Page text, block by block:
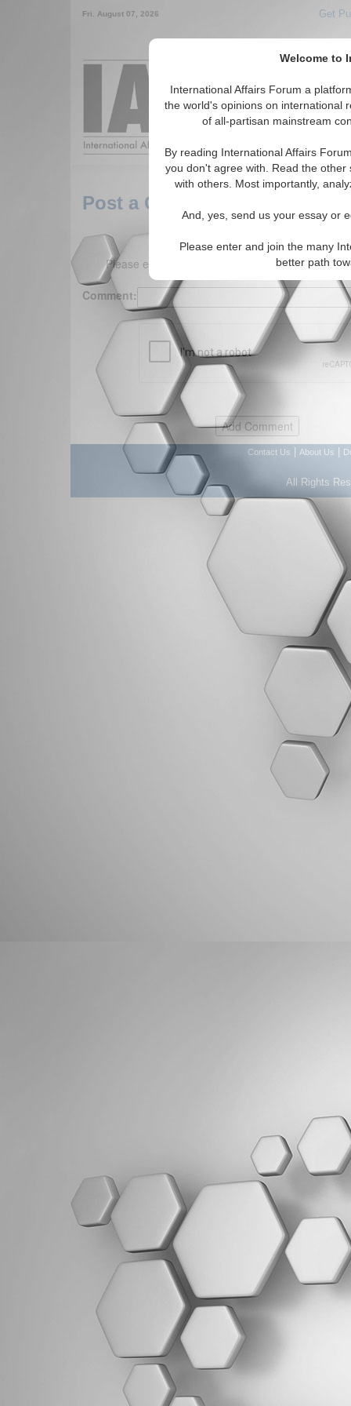
Welcome to
International Affairs Forum a
the world's opinions on international
of all-partisan mainstream
By reading International Affairs
you don't agree with. Read the
with others. Most importantly,
And, yes, send us your essay or
Please enter and join the many
better path
Fri. August 07, 2026 Get
Around the
Post a Comment
Please enter your comment below. (150
Comment:
Contact Us About Us
All Rights